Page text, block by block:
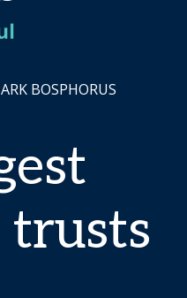
BOSPHORUS